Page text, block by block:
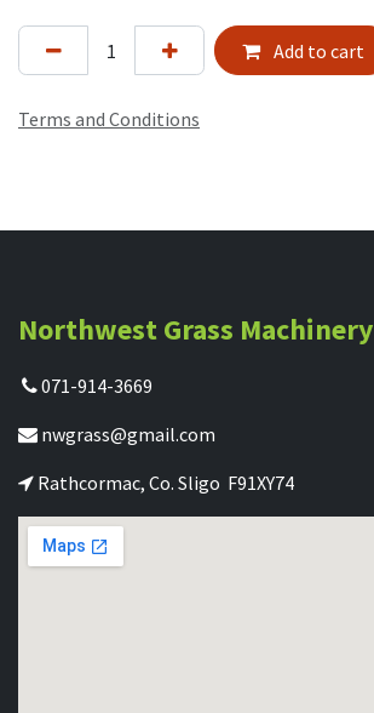
Add to cart
Terms and Conditions
Northwest Grass Machinery
071-914-3669
nwgrass@gmail.com
Rathcormac, Co. Sligo F91XY74